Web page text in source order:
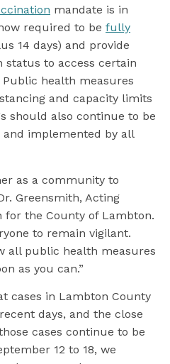
mandate is in
required to be fully
14 days) and provide
status to access certain
Public health measures
and capacity limits
should also continue to be
implemented by all
as a community to
Greensmith, Acting
for the County of Lambton.
to remain vigilant.
all public health measures
as you can.”
cases in Lambton County
days, and the close
cases continue to be
12 to 18, we